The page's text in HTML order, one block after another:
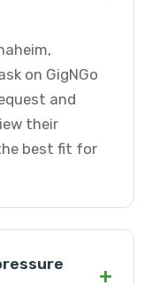
on GigNGo
and
their
best fit for
+